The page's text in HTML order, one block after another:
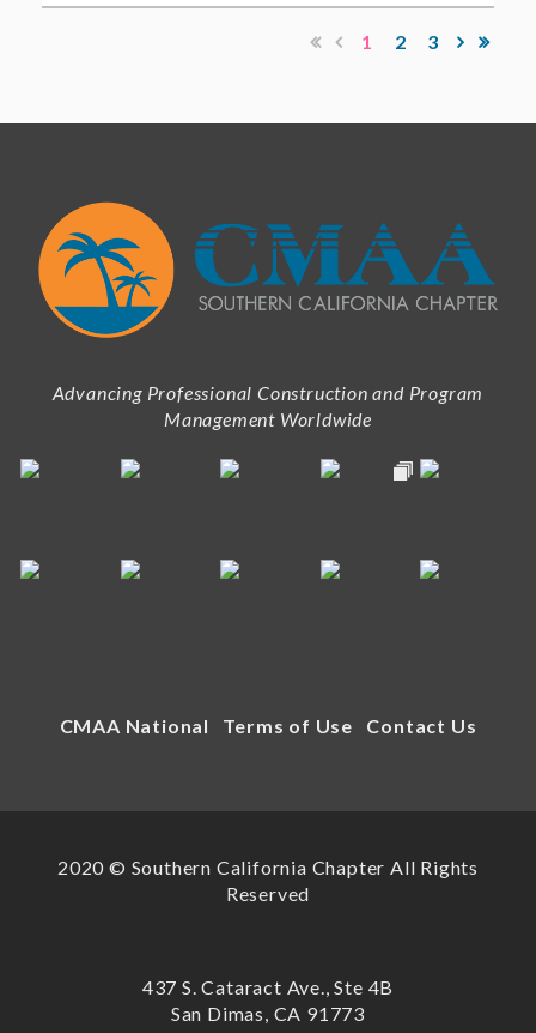
1 2 3
Advancing Professional Construction and Program
Management Worldwide
CMAA National Terms of Use Contact Us
2020 © Southern California Chapter All Rights
Reserved
437 S. Cataract Ave., Ste 4B
San Dimas, CA 91773